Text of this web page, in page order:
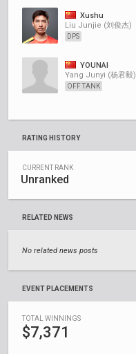
Xushu
Liu Junjie (刘俊杰)
DPS
YOUNAI
Yang Junyi (杨君毅)
OFF TANK
RATING HISTORY
CURRENT RANK
Unranked
RELATED NEWS
No related news posts
EVENT PLACEMENTS
TOTAL WINNINGS
$7,371